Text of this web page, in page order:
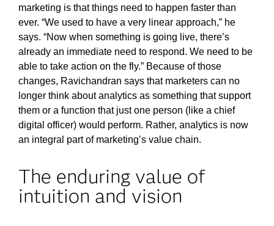
marketing is that things need to happen faster than
ever. “We used to have a very linear approach,” he
says. “Now when something is going live, there’s
already an immediate need to respond. We need to be
able to take action on the fly.” Because of those
changes, Ravichandran says that marketers can no
longer think about analytics as something that support
them or a function that just one person (like a chief
digital officer) would perform. Rather, analytics is now
an integral part of marketing’s value chain.
The enduring value of
intuition and vision